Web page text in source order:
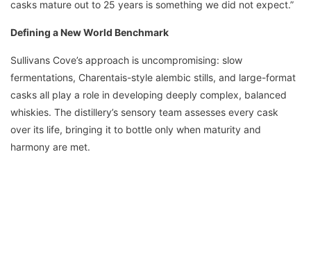
casks mature out to 25 years is something we did not expect.”
Defining a New World Benchmark
Sullivans Cove’s approach is uncompromising: slow
fermentations, Charentais-style alembic stills, and large-format
casks all play a role in developing deeply complex, balanced
whiskies. The distillery’s sensory team assesses every cask
over its life, bringing it to bottle only when maturity and
harmony are met.